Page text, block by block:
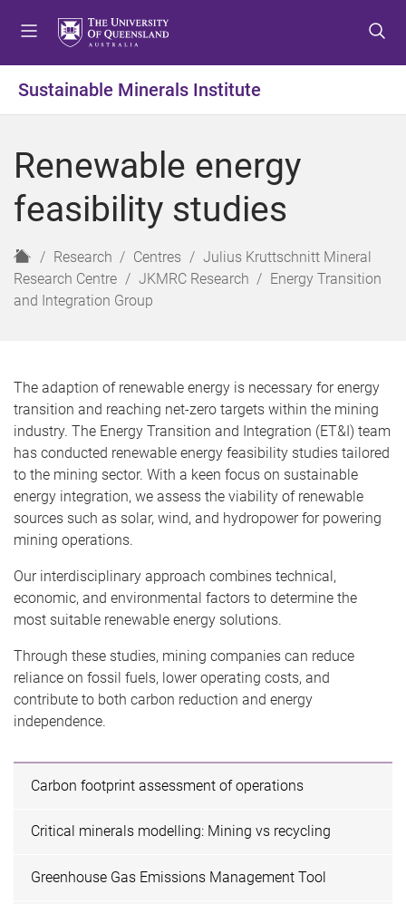
t
o
e
u
t
o
o
t
n
t
t
o
o
t
Sustainable Minerals Institute
Renewable energy
feasibility studies
H
o
m
Research Centres
Julius Kruttschnitt Mineral
Research Centre
JKMRC Research
Energy Transition
and Integration Group
The adaption of renewable energy is necessary for energy
transition and reaching net-zero targets within the mining
industry. The Energy Transition and Integration (ET&I) team
has conducted renewable energy feasibility studies tailored
to the mining sector. With a keen focus on sustainable
energy integration, we assess the viability of renewable
sources such as solar, wind, and hydropower for powering
mining operations.
Our interdisciplinary approach combines technical,
economic, and environmental factors to determine the
most suitable renewable energy solutions.
Through these studies, mining companies can reduce
reliance on fossil fuels, lower operating costs, and
contribute to both carbon reduction and energy
independence.
Carbon footprint assessment of operations
Critical minerals modelling: Mining vs recycling
Greenhouse Gas Emissions Management Tool